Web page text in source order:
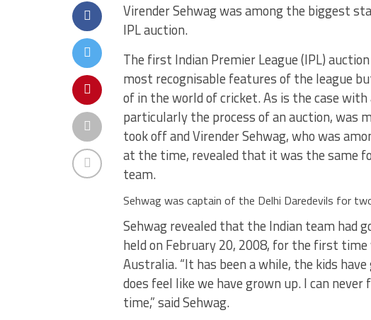
Virender Sehwag was among the biggest
IPL auction.
The first Indian Premier League (IPL)
most recognisable features of the league
of in the world of cricket. As is the case
particularly the process of an auction,
took off and Virender Sehwag, who was
at the time, revealed that it was the same
team.
Sehwag was captain of the Delhi Daredevils for
Sehwag revealed that the Indian team had
held on February 20, 2008, for the first
Australia. “It has been a while, the kids
does feel like we have grown up. I can
time,” said Sehwag.